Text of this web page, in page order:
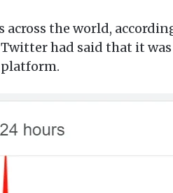
the world,
had said that it